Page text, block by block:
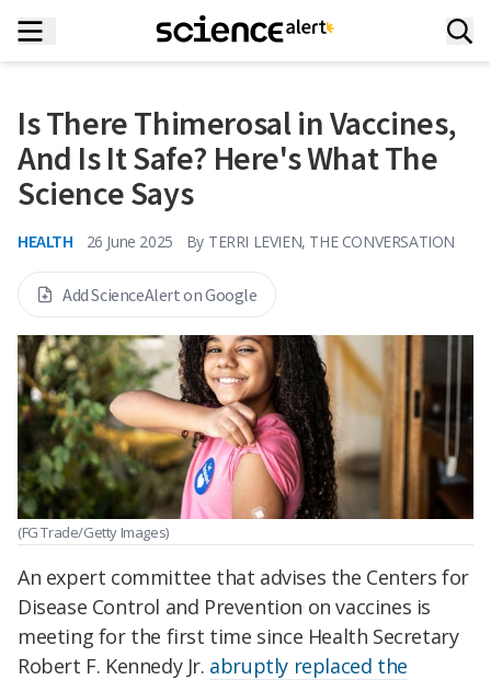
Is There Thimerosal in Vaccines,
And Is It Safe? Here's What The
Science Says
HEALTH 26 June 2025 By TERRI LEVIEN, THE CONVERSATION
Add ScienceAlert on Google
(FG Trade/Getty Images)
An expert committee that advises the Centers for
Disease Control and Prevention on vaccines is
meeting for the first time since Health Secretary
Robert F. Kennedy Jr. abruptly replaced the